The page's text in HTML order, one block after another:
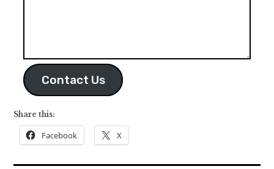
Contact Us
Share this:
Facebook X